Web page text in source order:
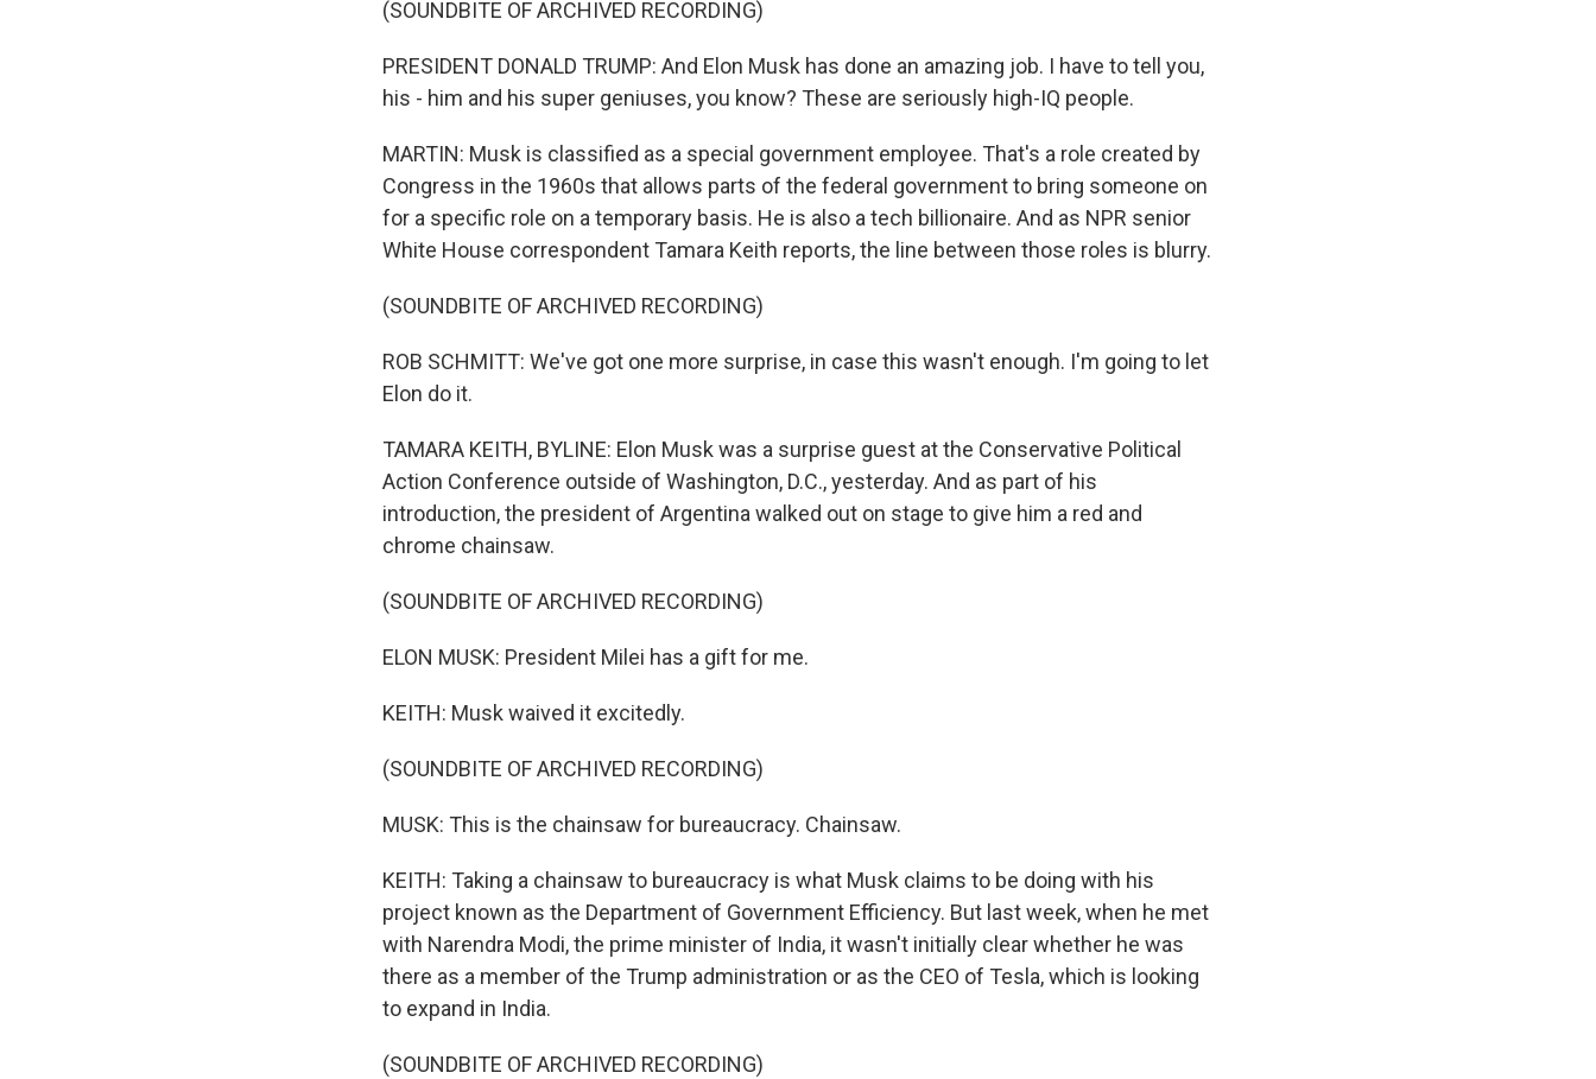
(SOUNDBITE OF ARCHIVED RECORDING)
PRESIDENT DONALD TRUMP: And Elon Musk has done an amazing job. I have to tell you,
his - him and his super geniuses, you know? These are seriously high-IQ people.
MARTIN: Musk is classified as a special government employee. That's a role created by
Congress in the 1960s that allows parts of the federal government to bring someone on
for a specific role on a temporary basis. He is also a tech billionaire. And as NPR senior
White House correspondent Tamara Keith reports, the line between those roles is blurry.
(SOUNDBITE OF ARCHIVED RECORDING)
ROB SCHMITT: We've got one more surprise, in case this wasn't enough. I'm going to let
Elon do it.
TAMARA KEITH, BYLINE: Elon Musk was a surprise guest at the Conservative Political
Action Conference outside of Washington, D.C., yesterday. And as part of his
introduction, the president of Argentina walked out on stage to give him a red and
chrome chainsaw.
(SOUNDBITE OF ARCHIVED RECORDING)
ELON MUSK: President Milei has a gift for me.
KEITH: Musk waived it excitedly.
(SOUNDBITE OF ARCHIVED RECORDING)
MUSK: This is the chainsaw for bureaucracy. Chainsaw.
KEITH: Taking a chainsaw to bureaucracy is what Musk claims to be doing with his
project known as the Department of Government Efficiency. But last week, when he met
with Narendra Modi, the prime minister of India, it wasn't initially clear whether he was
there as a member of the Trump administration or as the CEO of Tesla, which is looking
to expand in India.
(SOUNDBITE OF ARCHIVED RECORDING)